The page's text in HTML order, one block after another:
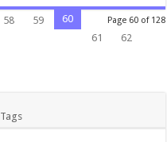
Page 60 of 128
58 59
60
61
62
Tags